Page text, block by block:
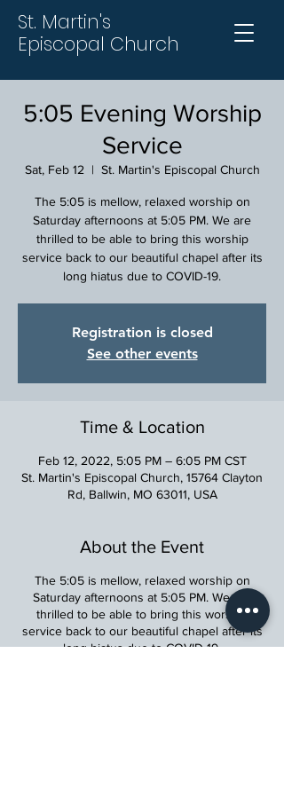
St. Martin's
Episcopal Church
5:05 Evening Worship
Service
Sat, Feb 12
  |
St. Martin's Episcopal Church
The 5:05 is mellow, relaxed worship on
Saturday afternoons at 5:05 PM. We are
thrilled to be able to bring this worship
service back to our beautiful chapel after its
long hiatus due to COVID-19.
Registration is closed
See other events
Time & Location
Feb 12, 2022, 5:05 PM – 6:05 PM CST
St. Martin's Episcopal Church, 15764 Clayton
Rd, Ballwin, MO 63011, USA
About the Event
The 5:05 is mellow, relaxed worship on
Saturday afternoons at 5:05 PM. We are
thrilled to be able to bring this worship
service back to our beautiful chapel after its
long hiatus due to COVID-19.